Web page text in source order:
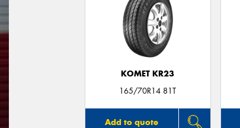
KOMET KR23
165/70R14 81T
Add to quote